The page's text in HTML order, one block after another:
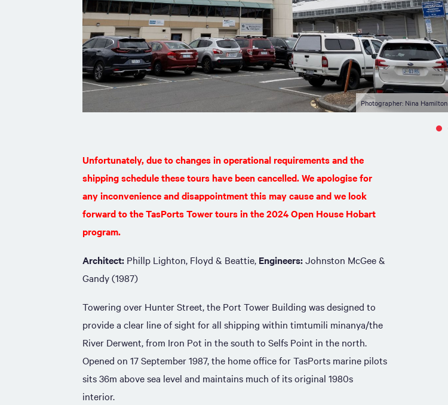
Photographer: Nina Hamilton
Unfortunately, due to changes in operational requirements and the
shipping schedule these tours have been cancelled. We apologise for
any inconvenience and disappointment this may cause and we look
forward to the TasPorts Tower tours in the 2024 Open House Hobart
program.
Architect: Phillp Lighton, Floyd & Beattie, Engineers:Johnston McGee &
Gandy (1987)
Towering over Hunter Street, the Port Tower Building was designed to
provide a clear line of sight for all shipping within timtumili minanya/the
River Derwent, from Iron Pot in the south to Selfs Point in the north.
Opened on 17 September 1987, the home office for TasPorts marine pilots
sits 36m above sea level and maintains much of its original 1980s
interior.